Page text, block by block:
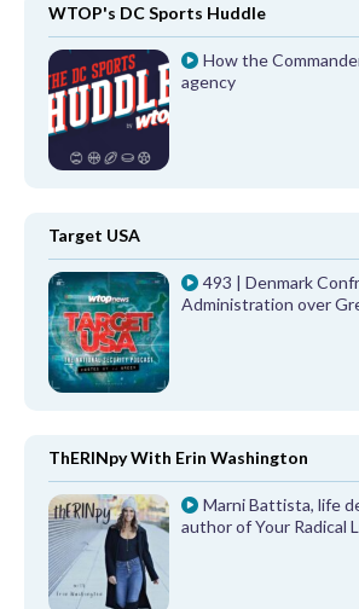
WTOP's DC Sports Huddle
How the
agency
Target USA
493 | Denmark
Administration over
ThERINpy With Erin Washington
Marni Battista, life
author of Your Radical